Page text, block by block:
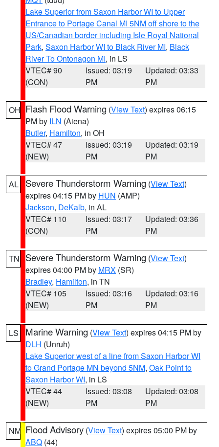
Lake Superior from Saxon Harbor WI to Upper
Entrance to Portage Canal MI 5NM off shore to the
US/Canadian border including Isle Royal National
Park, Saxon Harbor WI to Black River MI, Black
River To Ontonagon MI, in LS
VTEC# 90
(CON)
Issued: 03:19
PM
Updated: 03:33
PM
OH Flash Flood Warning (View Text) expires 06:15
PM by ILN (Aiena)
Butler, Hamilton, in OH
VTEC# 47
(NEW)
Issued: 03:19
PM
Updated: 03:19
PM
AL Severe Thunderstorm Warning (View Text)
expires 04:15 PM by HUN (AMP)
Jackson, DeKalb, in AL
VTEC# 110
(CON)
Issued: 03:17
PM
Updated: 03:36
PM
TN Severe Thunderstorm Warning (View Text)
expires 04:00 PM by MRX (SR)
Bradley, Hamilton, in TN
VTEC# 105
(NEW)
Issued: 03:16
PM
Updated: 03:16
PM
LS Marine Warning (View Text) expires 04:15 PM by
DLH (Unruh)
Lake Superior west of a line from Saxon Harbor WI
to Grand Portage MN beyond 5NM, Oak Point to
Saxon Harbor WI, in LS
VTEC# 44
(NEW)
Issued: 03:08
PM
Updated: 03:08
PM
NM Flood Advisory (View Text) expires 05:00 PM by
ABQ (44)